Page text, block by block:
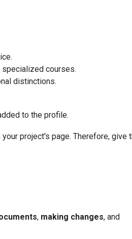
courses.
distinctions.
to the profile.
project's page. Therefore, give
, making changes, and